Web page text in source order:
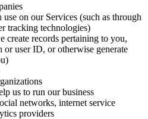
on our Services (such as through
tracking technologies)
create records pertaining to you,
user ID, or otherwise generate
us to run our business
networks, internet service
providers